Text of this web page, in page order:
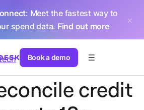
: Meet the fastest way to
spend data. Find out more
Book a demo
credit